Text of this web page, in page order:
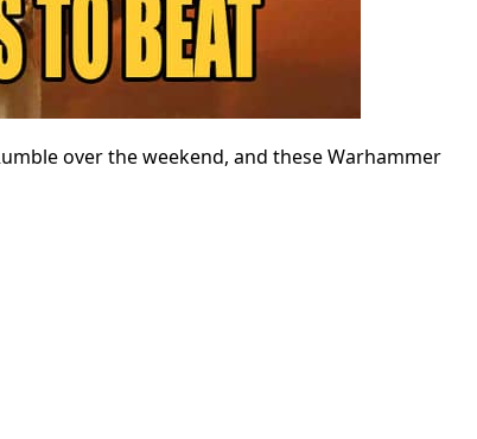
over the weekend, and these Warhammer